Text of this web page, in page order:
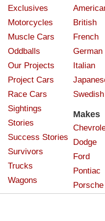
Exclusives
Motorcycles
Muscle Cars
Oddballs
Our Projects
Project Cars
Race Cars
Sightings
Stories
Success Stories
Survivors
Trucks
Wagons
British
French
German
Italian
Swedish
Makes
Dodge
Ford
Pontiac
Porsche